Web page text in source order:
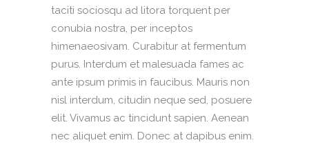
taciti sociosqu ad litora torquent per
conubia nostra, per inceptos
himenaeosivam. Curabitur at fermentum
purus. Interdum et malesuada fames ac
ante ipsum primis in faucibus. Mauris non
nisl interdum, citudin neque sed, posuere
elit. Vivamus ac tincidunt sapien. Aenean
nec aliquet enim. Donec at dapibus enim.